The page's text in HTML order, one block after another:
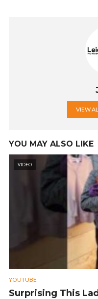
VIEW
YOU MAY ALSO LIKE
VIDEO
YOUTUBE
Surprising This